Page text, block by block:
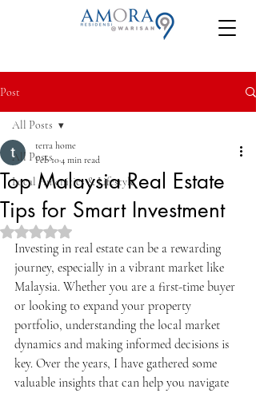
Post
All Posts
Local Amenities & Lifestyle
All Posts
Top Malaysia Real Estate
Tips for Smart Investment
terra home
Feb 104 min read
Rated NaN out of 5 stars.
Investing in real estate can be a rewarding
journey, especially in a vibrant market like
Malaysia. Whether you are a first-time buyer
or looking to expand your property
portfolio, understanding the local market
dynamics and making informed decisions is
key. Over the years, I have gathered some
valuable insights that can help you navigate